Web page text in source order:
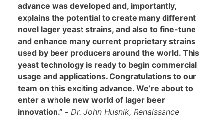
advance was developed and, importantly,
explains the potential to create many different
novel lager yeast strains, and also to fine-tune
and enhance many current proprietary strains
used by beer producers around the world. This
yeast technology is ready to begin commercial
usage and applications. Congratulations to our
team on this exciting advance. We’re about to
enter a whole new world of lager beer
innovation.” - Dr. John Husnik, Renaissance